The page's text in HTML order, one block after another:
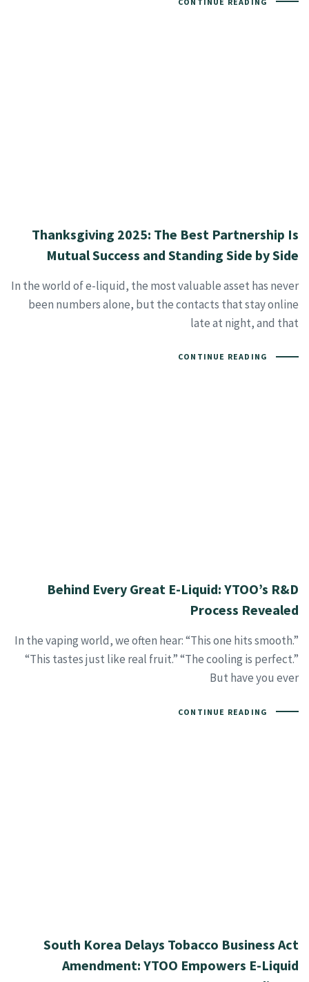
Thanksgiving 2025: The Best Partnership Is
Mutual Success and Standing Side by Side
In the world of e-liquid, the most valuable asset has never
been numbers alone, but the contacts that stay online
late at night, and that
CONTINUE READING
Behind Every Great E-Liquid: YTOO’s R&D
Process Revealed
In the vaping world, we often hear: “This one hits smooth.”
“This tastes just like real fruit.” “The cooling is perfect.”
But have you ever
CONTINUE READING
South Korea Delays Tobacco Business Act
Amendment: YTOO Empowers E-Liquid